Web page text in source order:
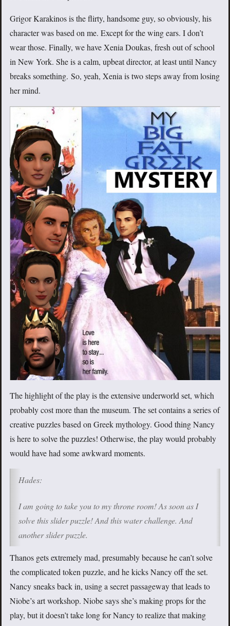
Grigor Karakinos is the flirty, handsome guy, so obviously, his
character was based on me. Except for the wing ears. I don’t
wear those. Finally, we have Xenia Doukas, fresh out of school
in New York. She is a calm, upbeat director, at least until Nancy
breaks something. So, yeah, Xenia is two steps away from losing
her mind.
The highlight of the play is the extensive underworld set, which
probably cost more than the museum. The set contains a series of
creative puzzles based on Greek mythology. Good thing Nancy
is here to solve the puzzles! Otherwise, the play would probably
would have had some awkward moments.
Hades:
I am going to take you to my throne room! As soon as I
solve this slider puzzle! And this water challenge. And
another slider puzzle.
Thanos gets extremely mad, presumably because he can’t solve
the complicated token puzzle, and he kicks Nancy off the set.
Nancy sneaks back in, using a secret passageway that leads to
Niobe’s art workshop. Niobe says she’s making props for the
play, but it doesn’t take long for Nancy to realize that making